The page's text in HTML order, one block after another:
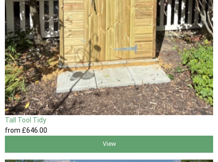
Tall Tool Tidy
from £646 .00
View